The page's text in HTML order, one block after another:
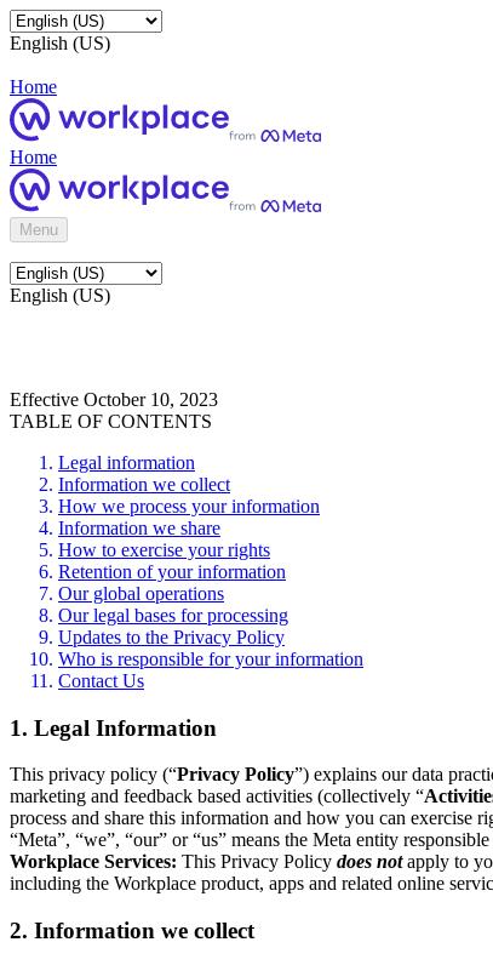
English (US)
Home
Home
Menu
English (US)
Effective October 10, 2023
TABLE OF CONTENTS
Legal information
Information we collect
How we process your information
Information we share
How to exercise your rights
Retention of your information
Our global operations
Our legal bases for processing
Updates to the Privacy Policy
Who is responsible for your information
Contact Us
1. Legal Information
This privacy policy (“Privacy Policy”) explains our data
marketing and feedback based activities (collectively “
process and share this information and how you can exercise
“Meta”, “we”, “our” or “us” means the Meta entity
Workplace Services: This Privacy Policy does notapply to
including the Workplace product, apps and related online
2. Information we collect